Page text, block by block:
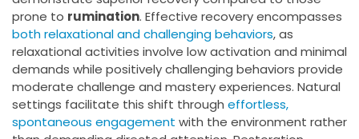
prone to rumination. Effective recovery encompasses
both relaxational and challenging behaviors, as
relaxational activities involve low activation and minimal
demands while positively challenging behaviors provide
moderate challenge and mastery experiences. Natural
settings facilitate this shift through effortless,
spontaneous engagement with the environment rather